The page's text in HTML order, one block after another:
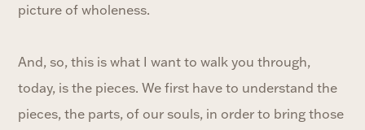
picture of wholeness.
And, so, this is what I want to walk you through,
today, is the pieces. We first have to understand the
pieces, the parts, of our souls, in order to bring those